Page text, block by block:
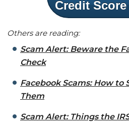
Credit
Others are reading:
Scam Alert: Beware the
Check
Facebook Scams: How to
Them
Scam Alert: Things the